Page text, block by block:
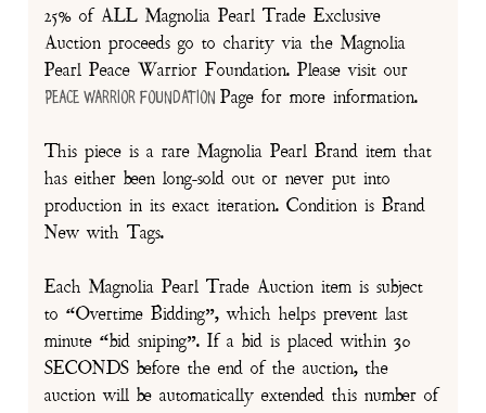
25% of ALL Magnolia Pearl Trade Exclusive
Auction proceeds go to charity via the Magnolia
Pearl Peace Warrior Foundation. Please visit our
Peace Warrior FoundationPage for more information.
This piece is a rare Magnolia Pearl Brand item that
has either been long-sold out or never put into
production in its exact iteration. Condition is Brand
New with Tags.
Each Magnolia Pearl Trade Auction item is subject
to “Overtime Bidding”, which helps prevent last
minute “bid sniping”. If a bid is placed within 30
SECONDS before the end of the auction, the
auction will be automatically extended this number of